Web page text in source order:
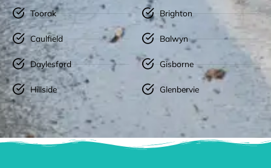
Toorak
Caulfield
Daylesford
Hillside
Brighton
Balwyn
Gisborne
Glenbervie